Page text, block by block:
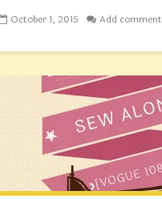
October 1, 2015 Add comment